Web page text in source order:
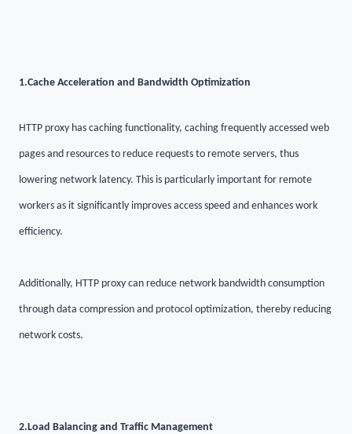
1.Cache Acceleration and Bandwidth Optimization
HTTP proxy has caching functionality, caching frequently accessed web
pages and resources to reduce requests to remote servers, thus
lowering network latency. This is particularly important for remote
workers as it significantly improves access speed and enhances work
efficiency.
Additionally, HTTP proxy can reduce network bandwidth consumption
through data compression and protocol optimization, thereby reducing
network costs.
2.Load Balancing and Traffic Management